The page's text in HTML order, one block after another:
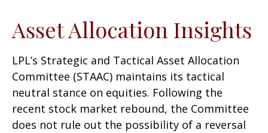
Asset Allocation Insights
LPL’s Strategic and Tactical Asset Allocation
Committee (STAAC) maintains its tactical
neutral stance on equities. Following the
recent stock market rebound, the Committee
does not rule out the possibility of a reversal